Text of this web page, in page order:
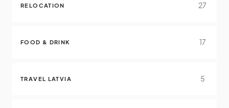
RELOCATION 27
FOOD & DRINK 17
TRAVEL LATVIA 5